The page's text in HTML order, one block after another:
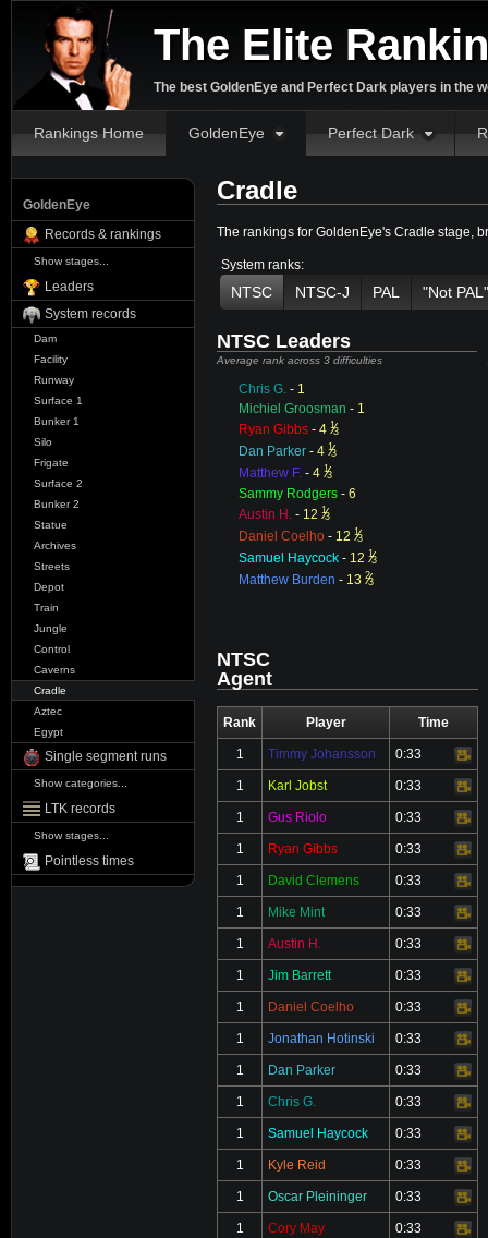
The Elite
The best GoldenEye and Perfect Dark players in the
Rankings Home GoldenEye Perfect Dark
GoldenEye
Records & rankings
Show stages...
Leaders
System records
Dam
Facility
Runway
Surface 1
Bunker 1
Silo
Frigate
Surface 2
Bunker 2
Statue
Archives
Streets
Depot
Train
Jungle
Control
Caverns
Cradle
Aztec
Egypt
Single segment runs
Show categories...
LTK records
Show stages...
Pointless times
Cradle
The rankings for GoldenEye's Cradle stage,
System ranks:
NTSC NTSC-J PAL "Not PAL"
NTSC Leaders
Average rank across 3 difficulties
Chris G. - 1
Michiel Groosman - 1
Ryan Gibbs - 4 1⁄3
Dan Parker - 4 1⁄3
Matthew F. - 4 1⁄3
Sammy Rodgers - 6
Austin H. - 12 1⁄3
Daniel Coelho - 12 1⁄3
Samuel Haycock - 12 1⁄3
Matthew Burden - 13 2⁄3
NTSC
Agent
Rank Player Time
1 Timmy Johansson 0:33
Video
1
Karl Jobst 0:33
1
Gus Riolo 0:33
1
Ryan Gibbs 0:33
1
David Clemens 0:33
Video
1
Mike Mint 0:33
1
Austin H. 0:33
1
Jim Barrett 0:33
1
Daniel Coelho 0:33
Video
1
Jonathan Hotinski 0:33
Video
1
Dan Parker 0:33
1
Chris G. 0:33
1
Samuel Haycock 0:33
Video
1
Kyle Reid 0:33
1
Oscar Pleininger 0:33
Video
1
Cory May 0:33